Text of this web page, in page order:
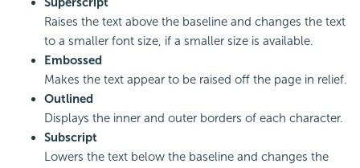
Raises the text above the baseline and changes the text
to a smaller font size, if a smaller size is available.
Embossed
Makes the text appear to be raised off the page in relief.
Outlined
Displays the inner and outer borders of each character.
Subscript
Lowers the text below the baseline and changes the